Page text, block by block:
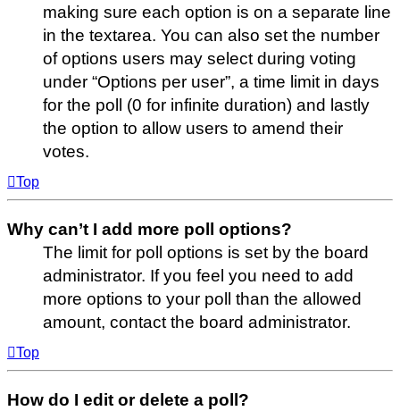
making sure each option is on a separate line
in the textarea. You can also set the number
of options users may select during voting
under “Options per user”, a time limit in days
for the poll (0 for infinite duration) and lastly
the option to allow users to amend their
votes.
Top
Why can’t I add more poll options?
The limit for poll options is set by the board
administrator. If you feel you need to add
more options to your poll than the allowed
amount, contact the board administrator.
Top
How do I edit or delete a poll?